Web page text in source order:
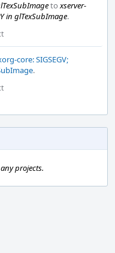
projects.
toxserver-
in glTexSubImage.
core: SIGSEGV;
.